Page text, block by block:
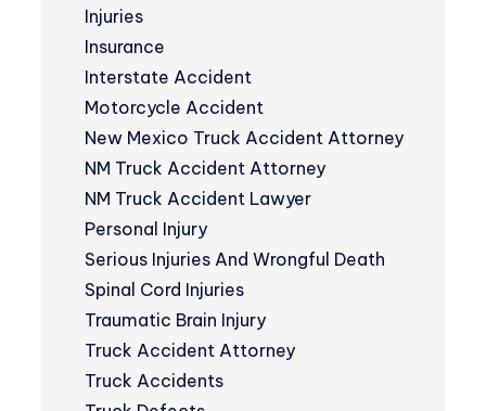
Injuries
Insurance
Interstate Accident
Motorcycle Accident
New Mexico Truck Accident Attorney
NM Truck Accident Attorney
NM Truck Accident Lawyer
Personal Injury
Serious Injuries And Wrongful Death
Spinal Cord Injuries
Traumatic Brain Injury
Truck Accident Attorney
Truck Accidents